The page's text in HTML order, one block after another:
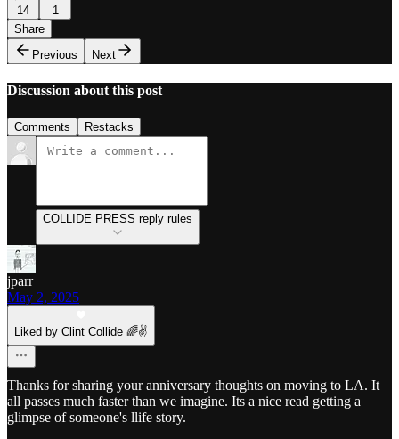
14
1
Share
Previous
Next
Discussion about this post
Comments Restacks
COLLIDE PRESS reply rules
jparr
May 2, 2025
Liked by Clint Collide 🌈✌️
Thanks for sharing your anniversary thoughts on moving to LA. It
all passes much faster than we imagine. Its a nice read getting a
glimpse of someone's llife story.